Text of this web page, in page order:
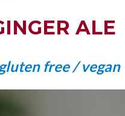
ALE
free / vegan